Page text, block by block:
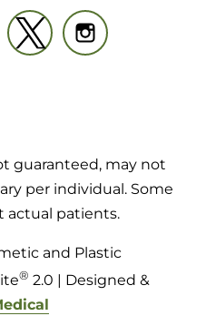
guaranteed, may not
per individual. Some
actual patients.
and Plastic
® 2.0 | Designed &